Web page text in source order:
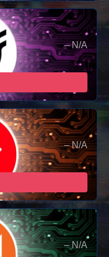
– N/A
– N/A
– N/A